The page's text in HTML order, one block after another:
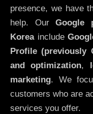
presence, we have
help. OurGoogle
Koreainclude
Profile (previously
and optimization,
marketing. We
customers who are
services you offer.